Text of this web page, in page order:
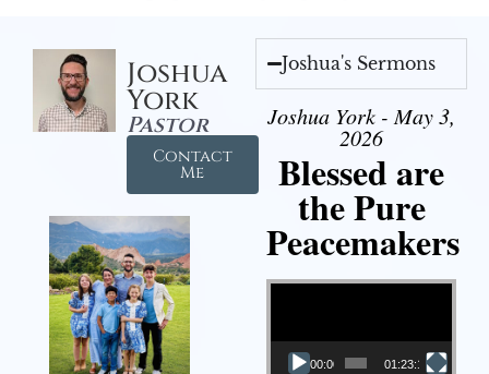
Joshua
York
Pastor
Contact
Me
Joshua's Sermons
Joshua York - May 3,
2026
Blessed are
the Pure
Peacemakers
Video Player
00:00 01:23:12